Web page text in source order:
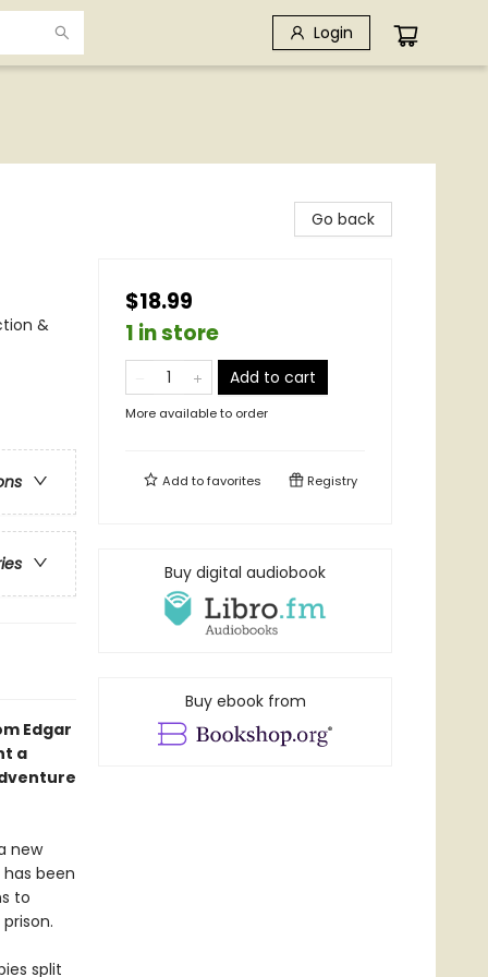
Login
&
Edgar
a
new
been
to
split
Go back
$18.99
1 in store
Add to cart
More available to order
Add tofavorites Registry
Buy digital audiobook
Buy ebook from